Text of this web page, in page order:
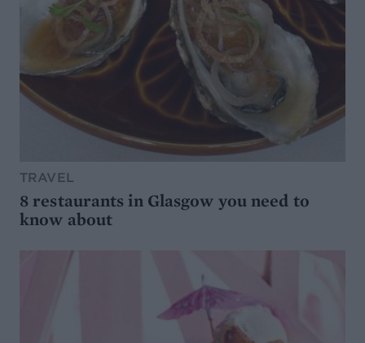
TRAVEL
8 restaurants in Glasgow you need to
know about